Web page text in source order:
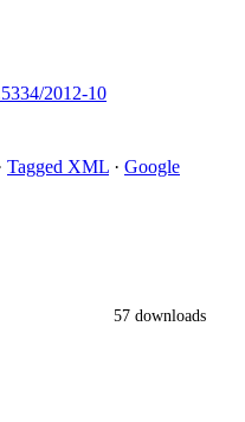
2012-10
Tagged XML · Google
57 downloads